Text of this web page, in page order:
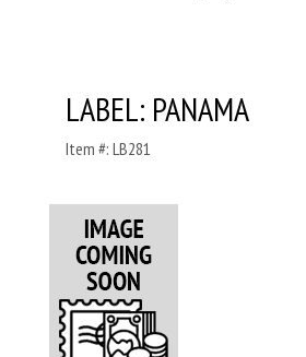
LABEL: PANAMA
Item #: LB281